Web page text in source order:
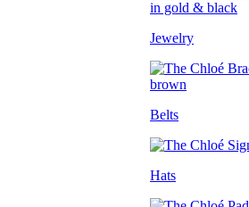
Jewelry
Belts
Hats